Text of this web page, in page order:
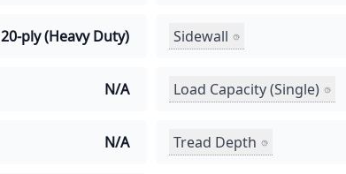
20-ply (Heavy Duty) Sidewall
N/A Load Capacity (Single)
N/A Tread Depth